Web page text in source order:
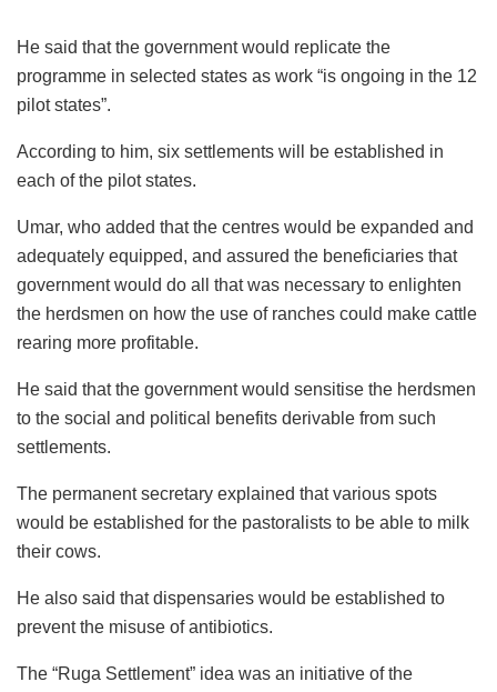
He said that the government would replicate the
programme in selected states as work “is ongoing in the 12
pilot states”.
According to him, six settlements will be established in
each of the pilot states.
Umar, who added that the centres would be expanded and
adequately equipped, and assured the beneficiaries that
government would do all that was necessary to enlighten
the herdsmen on how the use of ranches could make cattle
rearing more profitable.
He said that the government would sensitise the herdsmen
to the social and political benefits derivable from such
settlements.
The permanent secretary explained that various spots
would be established for the pastoralists to be able to milk
their cows.
He also said that dispensaries would be established to
prevent the misuse of antibiotics.
The “Ruga Settlement” idea was an initiative of the